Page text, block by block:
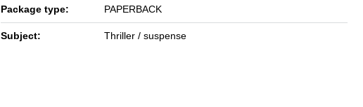
Package type: PAPERBACK
Subject: Thriller / suspense